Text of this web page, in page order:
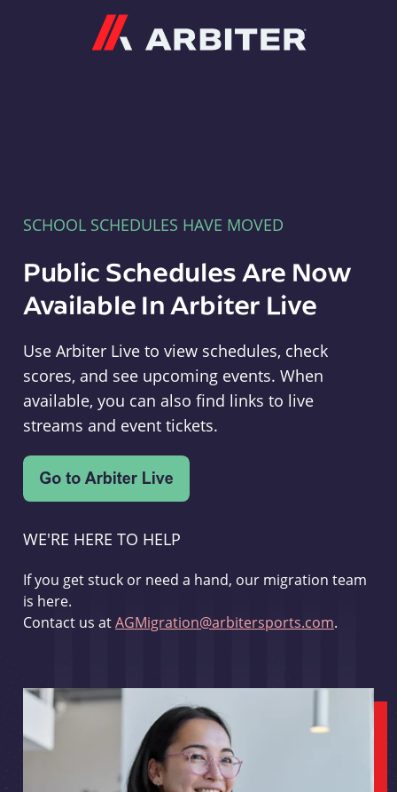
SCHOOL SCHEDULES HAVE MOVED
Public Schedules Are Now
Available In Arbiter Live
Use Arbiter Live to view schedules, check
scores, and see upcoming events. When
available, you can also find links to live
streams and event tickets.
WE'RE HERE TO HELP
If you get stuck or need a hand, our migration team
is here.
Contact us atAGMigration@arbitersports.com.